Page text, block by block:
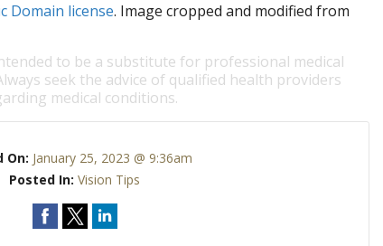
Domain license. Image cropped and modified from
to be a substitute for professional medical
seek the advice of qualified health providers
medical conditions.
On: January 25, 2023 @ 9:36am
Posted In:Vision Tips